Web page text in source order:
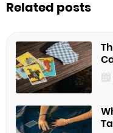
Related posts